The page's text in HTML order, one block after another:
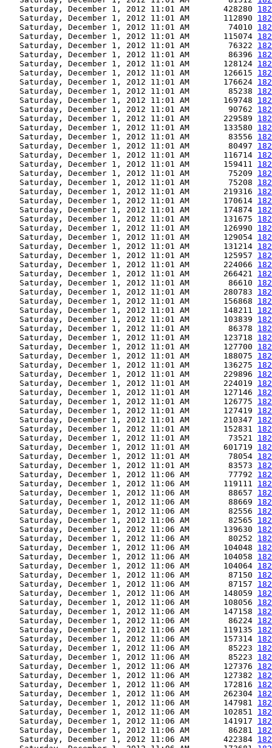
   Saturday, December 1, 2012 11:01 AM       428280
   Saturday, December 1, 2012 11:01 AM       112890
   Saturday, December 1, 2012 11:01 AM        74010
   Saturday, December 1, 2012 11:01 AM       115074
   Saturday, December 1, 2012 11:01 AM        76322
   Saturday, December 1, 2012 11:01 AM        86396
   Saturday, December 1, 2012 11:01 AM       128124
   Saturday, December 1, 2012 11:01 AM       126615
   Saturday, December 1, 2012 11:01 AM       176624
   Saturday, December 1, 2012 11:01 AM        85238
   Saturday, December 1, 2012 11:01 AM       169748
   Saturday, December 1, 2012 11:01 AM        90762
   Saturday, December 1, 2012 11:01 AM       229589
   Saturday, December 1, 2012 11:01 AM       133580
   Saturday, December 1, 2012 11:01 AM        83556
   Saturday, December 1, 2012 11:01 AM        80497
   Saturday, December 1, 2012 11:01 AM       116714
   Saturday, December 1, 2012 11:01 AM       159411
   Saturday, December 1, 2012 11:01 AM        75209
   Saturday, December 1, 2012 11:01 AM        75208
   Saturday, December 1, 2012 11:01 AM       219316
   Saturday, December 1, 2012 11:01 AM       170614
   Saturday, December 1, 2012 11:01 AM       174874
   Saturday, December 1, 2012 11:01 AM       131675
   Saturday, December 1, 2012 11:01 AM       126990
   Saturday, December 1, 2012 11:01 AM       129054
   Saturday, December 1, 2012 11:01 AM       131214
   Saturday, December 1, 2012 11:01 AM       125957
   Saturday, December 1, 2012 11:01 AM       224066
   Saturday, December 1, 2012 11:01 AM       266421
   Saturday, December 1, 2012 11:01 AM        86610
   Saturday, December 1, 2012 11:01 AM       280783
   Saturday, December 1, 2012 11:01 AM       156868
   Saturday, December 1, 2012 11:01 AM       148211
   Saturday, December 1, 2012 11:01 AM       103839
   Saturday, December 1, 2012 11:01 AM        86378
   Saturday, December 1, 2012 11:01 AM       123718
   Saturday, December 1, 2012 11:01 AM       127700
   Saturday, December 1, 2012 11:01 AM       188075
   Saturday, December 1, 2012 11:01 AM       136275
   Saturday, December 1, 2012 11:01 AM       229896
   Saturday, December 1, 2012 11:01 AM       224019
   Saturday, December 1, 2012 11:01 AM       127146
   Saturday, December 1, 2012 11:01 AM       126775
   Saturday, December 1, 2012 11:01 AM       127419
   Saturday, December 1, 2012 11:01 AM       210347
   Saturday, December 1, 2012 11:01 AM       152831
   Saturday, December 1, 2012 11:01 AM        73521
   Saturday, December 1, 2012 11:01 AM       601719
   Saturday, December 1, 2012 11:01 AM        78054
   Saturday, December 1, 2012 11:01 AM        83573
   Saturday, December 1, 2012 11:06 AM        77792
   Saturday, December 1, 2012 11:06 AM       119111
   Saturday, December 1, 2012 11:06 AM        88657
   Saturday, December 1, 2012 11:06 AM        88669
   Saturday, December 1, 2012 11:06 AM        82556
   Saturday, December 1, 2012 11:06 AM        82565
   Saturday, December 1, 2012 11:06 AM       139630
   Saturday, December 1, 2012 11:06 AM        80252
   Saturday, December 1, 2012 11:06 AM       104048
   Saturday, December 1, 2012 11:06 AM       104058
   Saturday, December 1, 2012 11:06 AM       104064
   Saturday, December 1, 2012 11:06 AM        87150
   Saturday, December 1, 2012 11:06 AM        87157
   Saturday, December 1, 2012 11:06 AM       148059
   Saturday, December 1, 2012 11:06 AM       108056
   Saturday, December 1, 2012 11:06 AM       147158
   Saturday, December 1, 2012 11:06 AM        86224
   Saturday, December 1, 2012 11:06 AM       119135
   Saturday, December 1, 2012 11:06 AM       157314
   Saturday, December 1, 2012 11:06 AM        85223
   Saturday, December 1, 2012 11:06 AM        85223
   Saturday, December 1, 2012 11:06 AM       127376
   Saturday, December 1, 2012 11:06 AM       127382
   Saturday, December 1, 2012 11:06 AM       172816
   Saturday, December 1, 2012 11:06 AM       262304
   Saturday, December 1, 2012 11:06 AM       147981
   Saturday, December 1, 2012 11:06 AM       102851
   Saturday, December 1, 2012 11:06 AM       141917
   Saturday, December 1, 2012 11:06 AM        86281
   Saturday, December 1, 2012 11:06 AM       422384